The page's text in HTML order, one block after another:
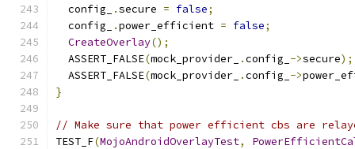
  config_
.secure = false;
  config_
.power_efficient = false;
CreateOverlay();
  ASSERT_FALSE
(mock_provider_ .config_ ->secure);
  ASSERT_FALSE
(mock_provider_ .config_ ->
}
// Make sure that power efficient cbs are
TEST_F(MojoAndroidOverlayTest,